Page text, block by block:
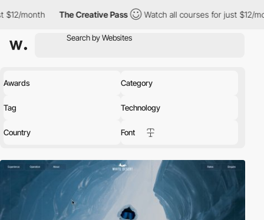
The Creative Pass Watch all courses for just $12/month The
Awards Category
Tag Technology
Country Font